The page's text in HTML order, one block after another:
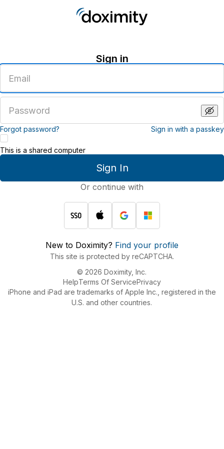
Sign in
email
address
password
Forgot password? Sign in with a passkey
Sign In
This is a shared computer
Or continue with
New to Doximity? Find your profile
This site is protected by reCAPTCHA.
© 2026 Doximity, Inc.
HelpTerms Of ServicePrivacy
iPhone and iPad are trademarks of Apple Inc., registered in the
U.S. and other countries.